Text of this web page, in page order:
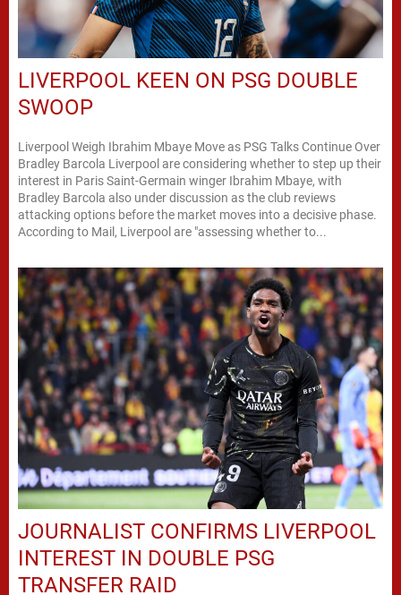
LIVERPOOL KEEN ON PSG DOUBLE
SWOOP
Liverpool Weigh Ibrahim Mbaye Move as PSG Talks Continue Over
Bradley Barcola Liverpool are considering whether to step up their
interest in Paris Saint-Germain winger Ibrahim Mbaye, with
Bradley Barcola also under discussion as the club reviews
attacking options before the market moves into a decisive phase.
According to Mail, Liverpool are "assessing whether to...
JOURNALIST CONFIRMS LIVERPOOL
INTEREST IN DOUBLE PSG
TRANSFER RAID